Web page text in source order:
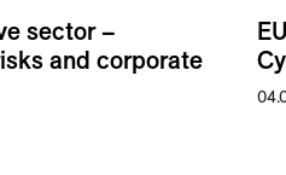
sector –
and corporate